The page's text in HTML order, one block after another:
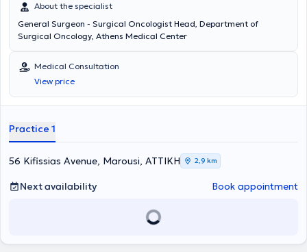
About the specialist
General Surgeon - Surgical Oncologist Head, Department of
Surgical Oncology, Athens Medical Center
Medical Consultation
View price
Practice 1
56 Kifissias Avenue, Marousi, ΑΤΤΙΚΗ 2,9 km
Next availability Book appointment